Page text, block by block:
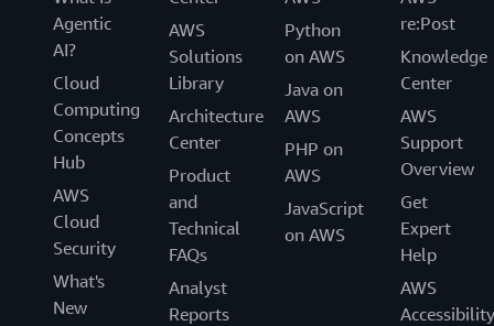
Agentic
AI?
Cloud
Computing
Concepts
Hub
AWS
Cloud
Security
What's
New
AWS
Solutions
Library
Architecture
Center
Product
and
Technical
FAQs
Analyst
Reports
Python
on AWS
Java on
AWS
PHP on
AWS
JavaScript
on AWS
re:Post
Knowledge
Center
AWS
Support
Overview
Get
Expert
Help
AWS
Accessibility